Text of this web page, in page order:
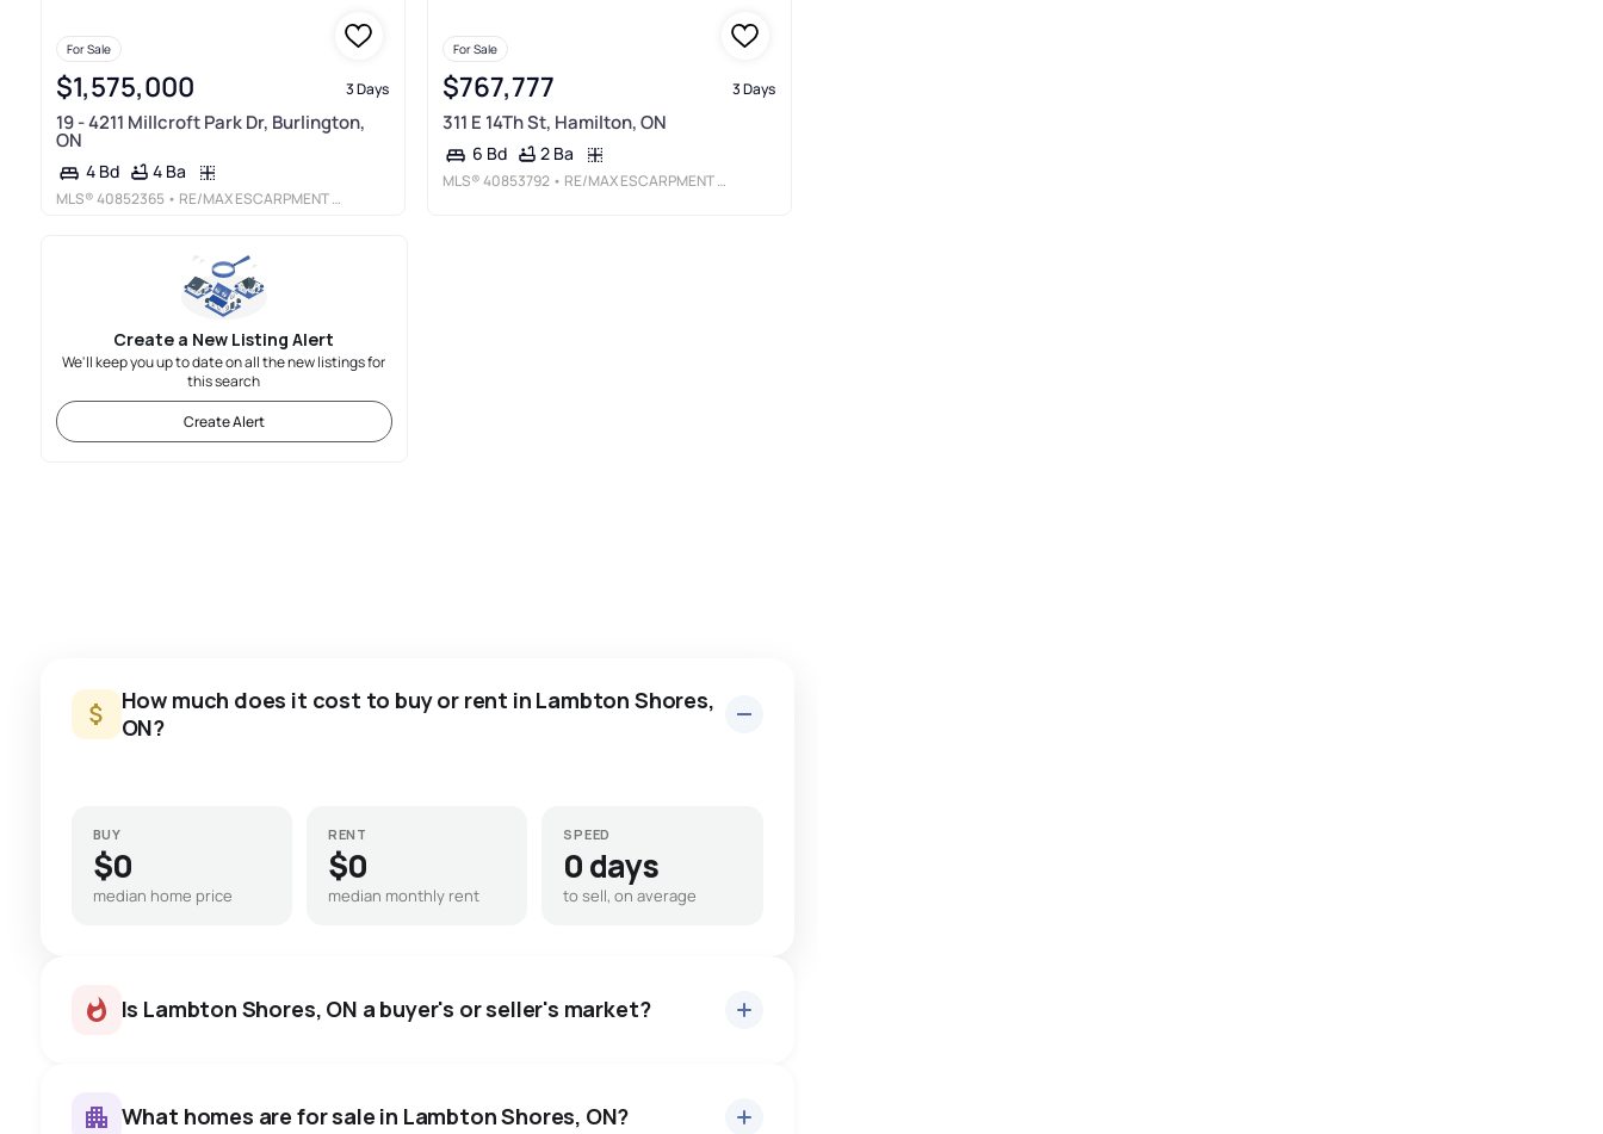
For Sale
$1,575,000 3 Days
19 - 4211 Millcroft Park Dr, Burlington,
ON
4 Bd 4 Ba
MLS®40852365 • RE/MAX ESCARPMENT REALTY INC.
For Sale
$767,777 3 Days
311 E 14Th St, Hamilton, ON
6 Bd 2 Ba
MLS®40853792 • RE/MAX ESCARPMENT REALTY INC.
Create a New Listing Alert
We'll keep you up to date on all the new listings for
this search
Create Alert
How much does it cost to buy or rent in Lambton Shores,
ON?
BUY
$0
median home price
RENT
$0
median monthly rent
SPEED
0 days
to sell, on average
Is Lambton Shores, ON a buyer's or seller's market?
What homes are for sale in Lambton Shores, ON?